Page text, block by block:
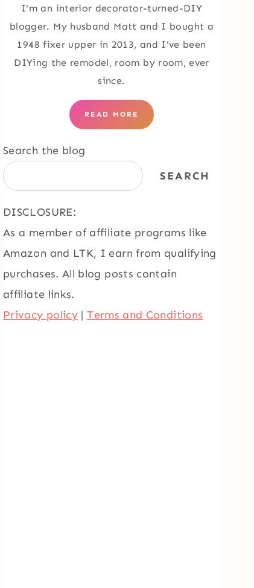
I'm an interior decorator-turned-DIY
blogger. My husband Matt and I bought a
1948 fixer upper in 2013, and I've been
DIYing the remodel, room by room, ever
since.
READ MORE
Search the blog
SEARCH
DISCLOSURE:
As a member of affiliate programs like
Amazon and LTK, I earn from qualifying
purchases. All blog posts contain
affiliate links.
Privacy policy |Terms and Conditions